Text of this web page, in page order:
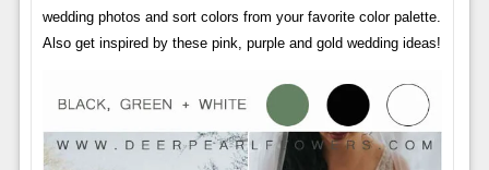
wedding photos and sort colors from your favorite color palette.
Also get inspired by these pink, purple and gold wedding ideas!